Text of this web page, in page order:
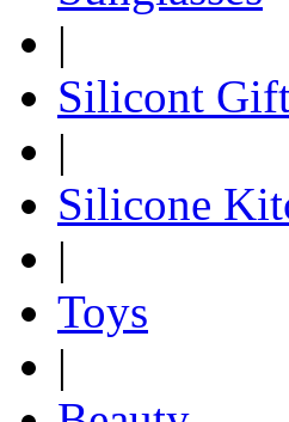
|
Silicont
|
Silicone
|
Toys
|